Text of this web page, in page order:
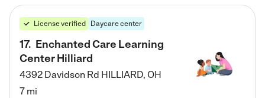
License verified Daycare center
17. Enchanted Care Learning
Center Hilliard
4392 Davidson Rd HILLIARD, OH
7 mi